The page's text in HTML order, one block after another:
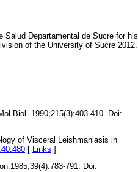
Salud Departamental de Sucre for his
of the University of Sucre 2012.
Biol. 1990;215(3):403-410. Doi:
of Visceral Leishmaniasis in
[ Links ]
791. Doi: